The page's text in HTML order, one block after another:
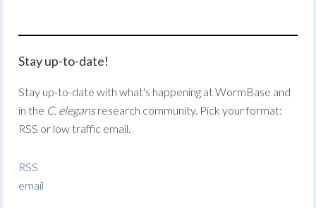
Stay up-to-date!
Stay up-to-date with what's happening at WormBase and
in the C. elegansresearch community. Pick your format:
RSS or low traffic email.
RSS
email